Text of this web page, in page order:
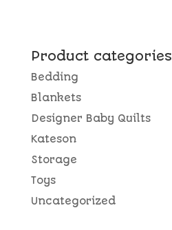
Product categories
Bedding
Blankets
Designer Baby Quilts
Kateson
Storage
Toys
Uncategorized